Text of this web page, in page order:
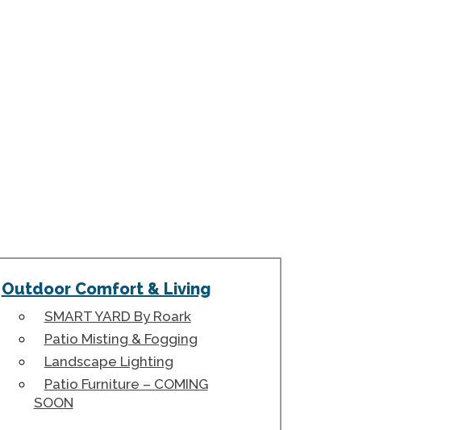
Outdoor Comfort & Living
SMART YARD By Roark
Patio Misting & Fogging
Landscape Lighting
Patio Furniture – COMING
SOON